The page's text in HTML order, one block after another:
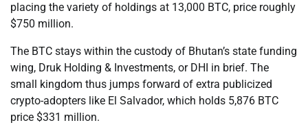
placing the variety of holdings at 13,000 BTC, price roughly
$750 million.
The BTC stays within the custody of Bhutan’s state funding
wing, Druk Holding & Investments, or DHI in brief. The
small kingdom thus jumps forward of extra publicized
crypto-adopters like El Salvador, which holds 5,876 BTC
price $331 million.